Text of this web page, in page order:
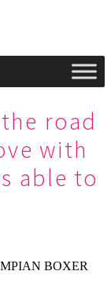
road
with
able to
BOXER